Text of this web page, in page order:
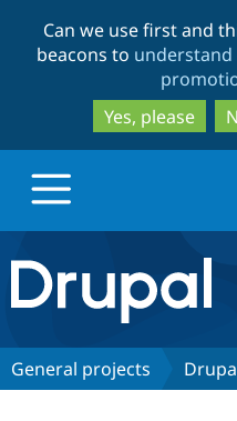
Can we use first and
beacons to
Yes, please
Drupal.org home
Discover Drupal
General projects